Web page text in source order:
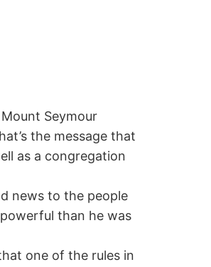
Seymour
the message that
as a congregation
news to the people
than he was
one of the rules in